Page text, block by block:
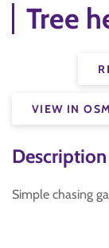
Tree
VIEW IN
Description
Simple chasing